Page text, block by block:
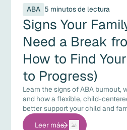
ABA 5 minutos de lectura
Signs Your
Need a Break
How to Find
to Progress)
Learn the signs of ABA burnout,
and how a flexible, child-
better support your child and
Leer más